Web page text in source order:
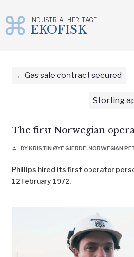
content
INDUSTRIAL HERITAGE
EKOFISK
Gas sale contract secured
Storting
The first Norwegian
person BY KRISTIN ØYE GJERDE, NORWEGIAN
Phillips hired its first operator
12 February 1972.